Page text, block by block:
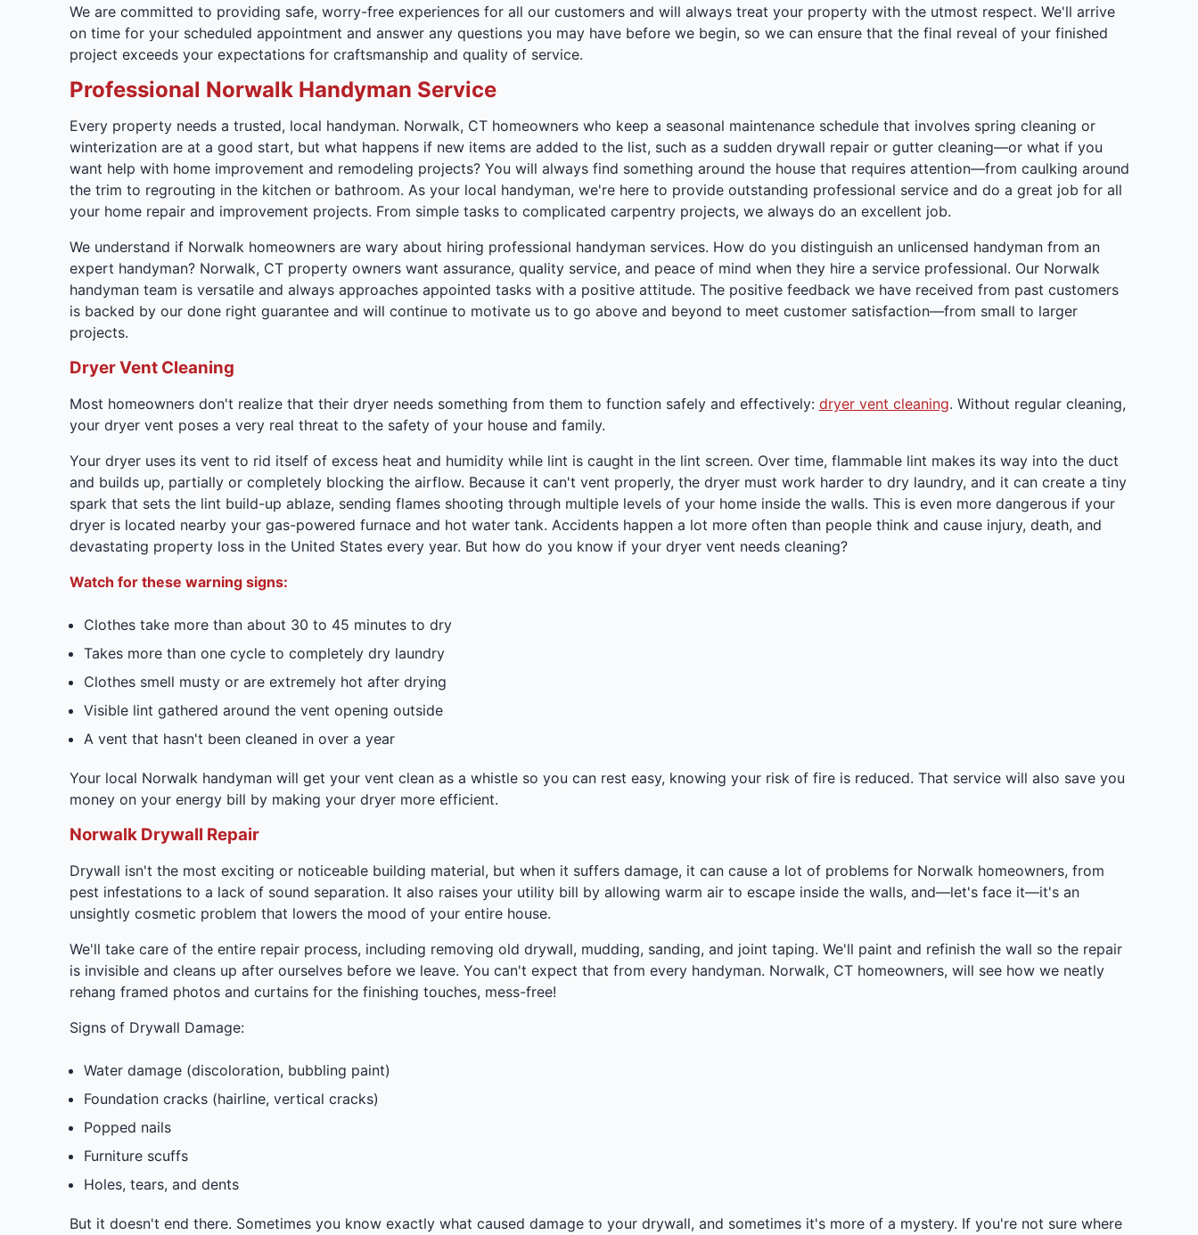
We are committed to providing safe, worry-free experiences for all our customers and will always treat your property with the utmost respect. We'll arrive
on time for your scheduled appointment and answer any questions you may have before we begin, so we can ensure that the final reveal of your finished
project exceeds your expectations for craftsmanship and quality of service.
Professional Norwalk Handyman Service
Every property needs a trusted, local handyman. Norwalk, CT homeowners who keep a seasonal maintenance schedule that involves spring cleaning or
winterization are at a good start, but what happens if new items are added to the list, such as a sudden drywall repair or gutter cleaning—or what if you
want help with home improvement and remodeling projects? You will always find something around the house that requires attention—from caulking around
the trim to regrouting in the kitchen or bathroom. As your local handyman, we're here to provide outstanding professional service and do a great job for all
your home repair and improvement projects. From simple tasks to complicated carpentry projects, we always do an excellent job.
We understand if Norwalk homeowners are wary about hiring professional handyman services. How do you distinguish an unlicensed handyman from an
expert handyman? Norwalk, CT property owners want assurance, quality service, and peace of mind when they hire a service professional. Our Norwalk
handyman team is versatile and always approaches appointed tasks with a positive attitude. The positive feedback we have received from past customers
is backed by our done right guarantee and will continue to motivate us to go above and beyond to meet customer satisfaction—from small to larger
projects.
Dryer Vent Cleaning
Most homeowners don't realize that their dryer needs something from them to function safely and effectively: dryer vent cleaning. Without regular cleaning,
your dryer vent poses a very real threat to the safety of your house and family.
Your dryer uses its vent to rid itself of excess heat and humidity while lint is caught in the lint screen. Over time, flammable lint makes its way into the duct
and builds up, partially or completely blocking the airflow. Because it can't vent properly, the dryer must work harder to dry laundry, and it can create a tiny
spark that sets the lint build-up ablaze, sending flames shooting through multiple levels of your home inside the walls. This is even more dangerous if your
dryer is located nearby your gas-powered furnace and hot water tank. Accidents happen a lot more often than people think and cause injury, death, and
devastating property loss in the United States every year. But how do you know if your dryer vent needs cleaning?
Watch for these warning signs:
Clothes take more than about 30 to 45 minutes to dry
Takes more than one cycle to completely dry laundry
Clothes smell musty or are extremely hot after drying
Visible lint gathered around the vent opening outside
A vent that hasn't been cleaned in over a year
Your local Norwalk handyman will get your vent clean as a whistle so you can rest easy, knowing your risk of fire is reduced. That service will also save you
money on your energy bill by making your dryer more efficient.
Norwalk Drywall Repair
Drywall isn't the most exciting or noticeable building material, but when it suffers damage, it can cause a lot of problems for Norwalk homeowners, from
pest infestations to a lack of sound separation. It also raises your utility bill by allowing warm air to escape inside the walls, and—let's face it—it's an
unsightly cosmetic problem that lowers the mood of your entire house.
We'll take care of the entire repair process, including removing old drywall, mudding, sanding, and joint taping. We'll paint and refinish the wall so the repair
is invisible and cleans up after ourselves before we leave. You can't expect that from every handyman. Norwalk, CT homeowners, will see how we neatly
rehang framed photos and curtains for the finishing touches, mess-free!
Signs of Drywall Damage:
Water damage (discoloration, bubbling paint)
Foundation cracks (hairline, vertical cracks)
Popped nails
Furniture scuffs
Holes, tears, and dents
But it doesn't end there. Sometimes you know exactly what caused damage to your drywall, and sometimes it's more of a mystery. If you're not sure where